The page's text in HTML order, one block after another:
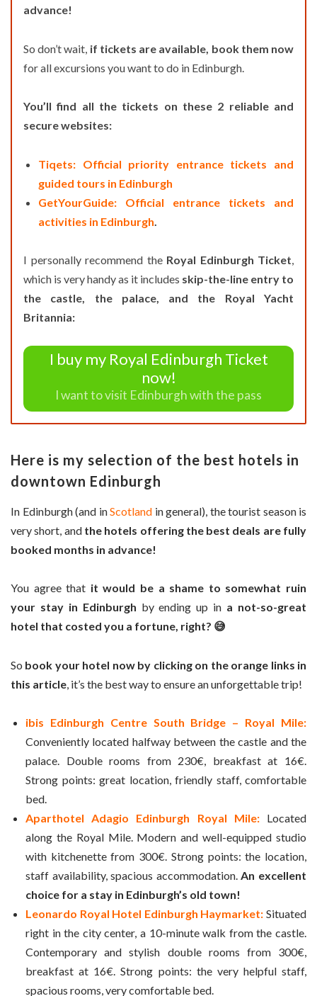
advance!
So don’t wait, if tickets are available, book them now
for all excursions you want to do in Edinburgh.
You’ll find all the tickets on these 2 reliable and
secure websites:
Tiqets: Official priority entrance tickets and
guided tours in Edinburgh
GetYourGuide: Official entrance tickets and
activities in Edinburgh
I personally recommend the Royal Edinburgh Ticket,
which is very handy as it includes skip-the-line entry to
the castle, the palace, and the Royal Yacht
Britannia:
I buy my Royal Edinburgh Ticket
now!
I want to visit Edinburgh with the pass
Here is my selection of the best hotels in
downtown Edinburgh
In Edinburgh (and inScotland in general), the tourist season is
very short, and the hotels offering the best deals are fully
booked months in advance!
You agree that it would be a shame to somewhat ruin
your stay in Edinburgh by ending up in a not-so-great
hotel that costed you a fortune, right? 😅
So book your hotel now by clicking on the orange links in
this article , it’s the best way to ensure an unforgettable trip!
ibis Edinburgh Centre South Bridge – Royal Mile:
Conveniently located halfway between the castle and the
palace. Double rooms from 230€, breakfast at 16€.
Strong points: great location, friendly staff, comfortable
bed.
Aparthotel Adagio Edinburgh Royal Mile:Located
along the Royal Mile. Modern and well-equipped studio
with kitchenette from 300€. Strong points: the location,
staff availability, spacious accommodation.An excellent
choice for a stay in Edinburgh’s old town!
Leonardo Royal Hotel Edinburgh Haymarket: Situated
right in the city center, a 10-minute walk from the castle.
Contemporary and stylish double rooms from 300€,
breakfast at 16€. Strong points: the very helpful staff,
spacious rooms, very comfortable bed.